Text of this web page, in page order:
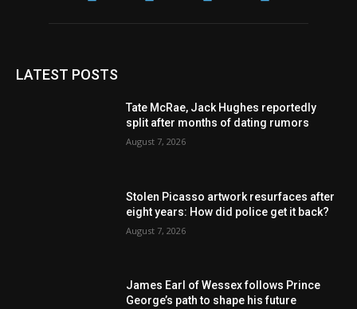
LATEST POSTS
Tate McRae, Jack Hughes reportedly
split after months of dating rumors
August 7, 2026
Stolen Picasso artwork resurfaces after
eight years: How did police get it back?
August 7, 2026
James Earl of Wessex follows Prince
George’s path to shape his future